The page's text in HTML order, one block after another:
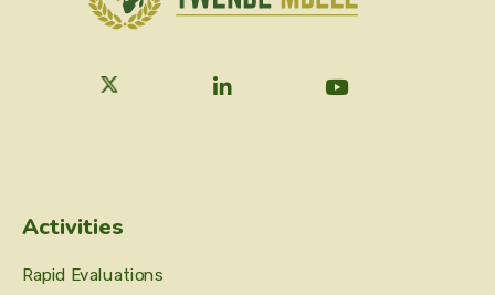
Activities
Rapid Evaluations